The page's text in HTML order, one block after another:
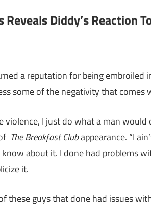
Reveals Diddy’s Reaction
a reputation for being embroiled
some of the negativity that comes
violence, I just do what a man
The Breakfast Clubappearance. “I
about it. I done had problems
it.
these guys that done had issues